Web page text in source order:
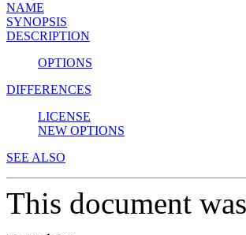
NAME
SYNOPSIS
DESCRIPTION
OPTIONS
DIFFERENCES
LICENSE
NEW OPTIONS
SEE ALSO
This document